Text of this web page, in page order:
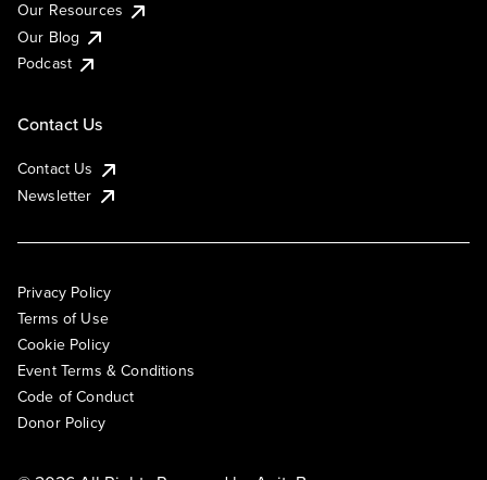
Our Resources
Our Blog
Podcast
Contact Us
Contact Us
Newsletter
Privacy Policy
Terms of Use
Cookie Policy
Event Terms & Conditions
Code of Conduct
Donor Policy